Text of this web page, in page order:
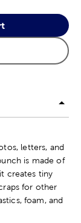
letters, and
is made of
creates tiny
for other
foam, and